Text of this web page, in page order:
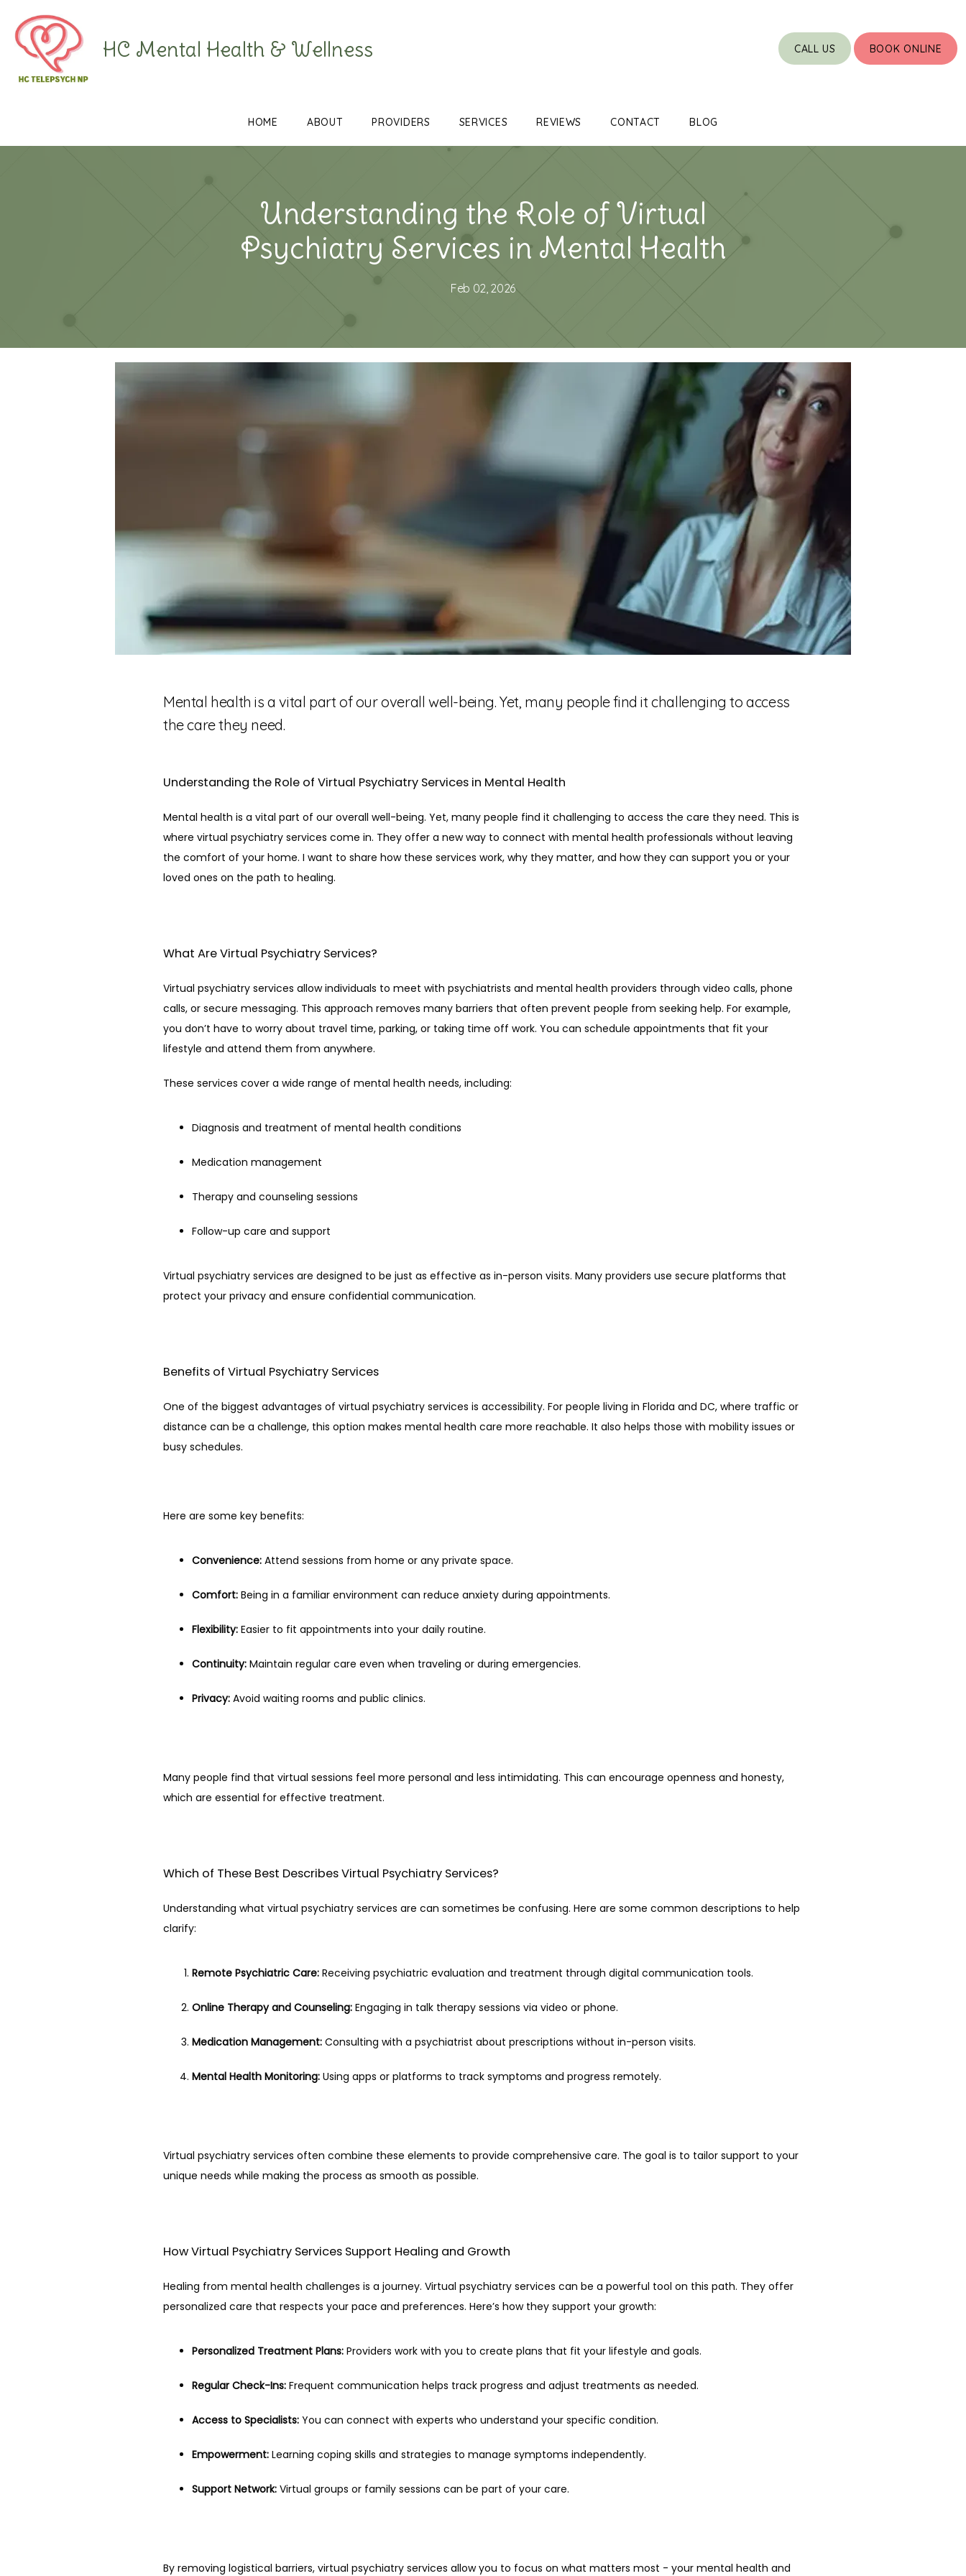
HC Mental Health & Wellness
HOME ABOUT PROVIDERS SERVICES REVIEWS CONTACT BLOG
CALL US BOOK ONLINE
Understanding the Role of Virtual
Psychiatry Services in Mental Health
Feb 02, 2026
Mental health is a vital part of our overall well-being. Yet, many people find it challenging to access
the care they need.
Understanding the Role of Virtual Psychiatry Services in Mental Health
Mental health is a vital part of our overall well-being. Yet, many people find it challenging to access the care they need. This is
where virtual psychiatry services come in. They offer a new way to connect with mental health professionals without leaving
the comfort of your home. I want to share how these services work, why they matter, and how they can support you or your
loved ones on the path to healing.
What Are Virtual Psychiatry Services?
Virtual psychiatry services allow individuals to meet with psychiatrists and mental health providers through video calls, phone
calls, or secure messaging. This approach removes many barriers that often prevent people from seeking help. For example,
you don’t have to worry about travel time, parking, or taking time off work. You can schedule appointments that fit your
lifestyle and attend them from anywhere.
These services cover a wide range of mental health needs, including:
Diagnosis and treatment of mental health conditions
Medication management
Therapy and counseling sessions
Follow-up care and support
Virtual psychiatry services are designed to be just as effective as in-person visits. Many providers use secure platforms that
protect your privacy and ensure confidential communication.
Benefits of Virtual Psychiatry Services
One of the biggest advantages of virtual psychiatry services is accessibility. For people living in Florida and DC, where traffic or
distance can be a challenge, this option makes mental health care more reachable. It also helps those with mobility issues or
busy schedules.
Here are some key benefits:
Convenience: Attend sessions from home or any private space.
Comfort: Being in a familiar environment can reduce anxiety during appointments.
Flexibility: Easier to fit appointments into your daily routine.
Continuity: Maintain regular care even when traveling or during emergencies.
Privacy: Avoid waiting rooms and public clinics.
Many people find that virtual sessions feel more personal and less intimidating. This can encourage openness and honesty,
which are essential for effective treatment.
Which of These Best Describes Virtual Psychiatry Services?
Understanding what virtual psychiatry services are can sometimes be confusing. Here are some common descriptions to help
clarify:
Remote Psychiatric Care: Receiving psychiatric evaluation and treatment through digital communication tools.
Online Therapy and Counseling: Engaging in talk therapy sessions via video or phone.
Medication Management: Consulting with a psychiatrist about prescriptions without in-person visits.
Mental Health Monitoring: Using apps or platforms to track symptoms and progress remotely.
Virtual psychiatry services often combine these elements to provide comprehensive care. The goal is to tailor support to your
unique needs while making the process as smooth as possible.
How Virtual Psychiatry Services Support Healing and Growth
Healing from mental health challenges is a journey. Virtual psychiatry services can be a powerful tool on this path. They offer
personalized care that respects your pace and preferences. Here’s how they support your growth:
Personalized Treatment Plans: Providers work with you to create plans that fit your lifestyle and goals.
Regular Check-Ins: Frequent communication helps track progress and adjust treatments as needed.
Access to Specialists: You can connect with experts who understand your specific condition.
Empowerment: Learning coping skills and strategies to manage symptoms independently.
Support Network: Virtual groups or family sessions can be part of your care.
By removing logistical barriers, virtual psychiatry services allow you to focus on what matters most - your mental health and